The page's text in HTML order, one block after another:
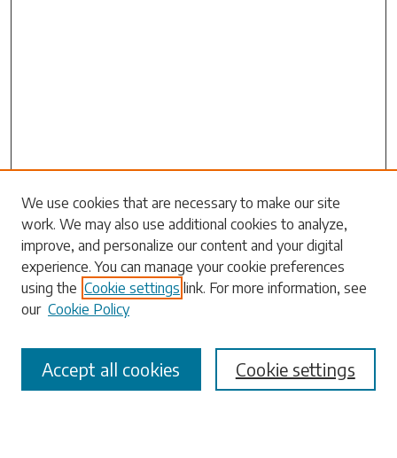
Search
Enter search terms:
Select context to search:
Advanced Search
We use cookies that are necessary to make our site
work. We may also use additional cookies to analyze,
improve, and personalize our content and your digital
experience. You can manage your cookie preferences
using the Cookie settings link. For more information, see
our Cookie Policy
Cookie settings
Accept all cookies